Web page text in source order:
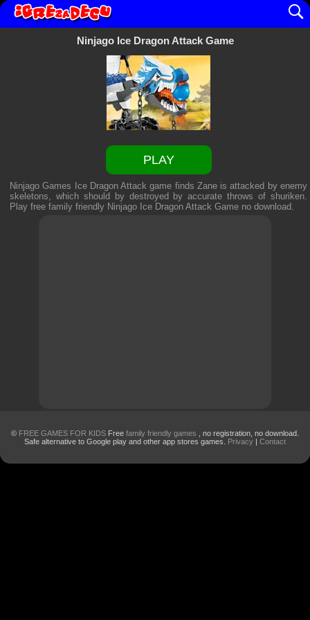
Ninjago Ice Dragon Attack Game
PLAY
Ninjago Games Ice Dragon Attack game finds Zane is attacked by enemy
skeletons, which should by destroyed by accurate throws of shuriken.
Play free family friendly Ninjago Ice Dragon Attack Gameno download.
© FREE GAMES FOR KIDS Free family friendly games
, no registration, no download.
Safe alternative to Google play and other app stores games. Privacy | Contact